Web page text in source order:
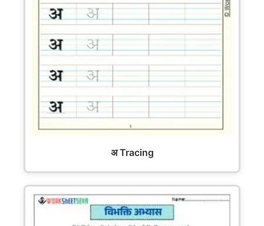
अ Tracing